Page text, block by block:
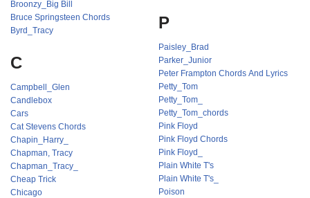
Broonzy_Big Bill
Bruce Springsteen Chords
Byrd_Tracy
C
Campbell_Glen
Candlebox
Cars
Cat Stevens Chords
Chapin_Harry_
Chapman, Tracy
Chapman_Tracy_
Cheap Trick
Chicago
P
Paisley_Brad
Parker_Junior
Peter Frampton Chords And Lyrics
Petty_Tom
Petty_Tom_
Petty_Tom_chords
Pink Floyd
Pink Floyd Chords
Pink Floyd_
Plain White T's
Plain White T's_
Poison